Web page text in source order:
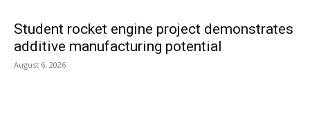
Student rocket engine project demonstrates
additive manufacturing potential
August 6, 2026